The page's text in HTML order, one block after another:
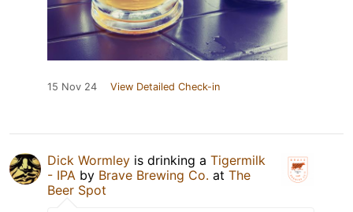
15 Nov 24 View Detailed Check-in
Dick Wormley is drinking a Tigermilk
- IPA by Brave Brewing Co. at The
Beer Spot